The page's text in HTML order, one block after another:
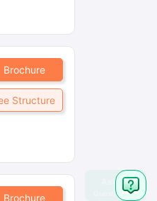
Brochure
Structure
Brochure